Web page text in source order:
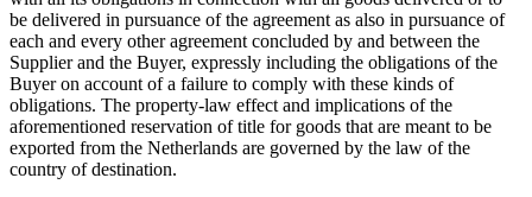
be delivered in pursuance of the agreement as also in pursuance of
each and every other agreement concluded by and between the
Supplier and the Buyer, expressly including the obligations of the
Buyer on account of a failure to comply with these kinds of
obligations. The property-law effect and implications of the
aforementioned reservation of title for goods that are meant to be
exported from the Netherlands are governed by the law of the
country of destination.